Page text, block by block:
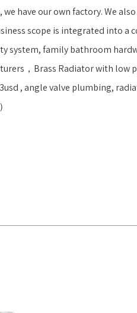
we have our own factory.
scope is integrated into
system, family bathroom
，Brass Radiator with
, angle valve plumbing,